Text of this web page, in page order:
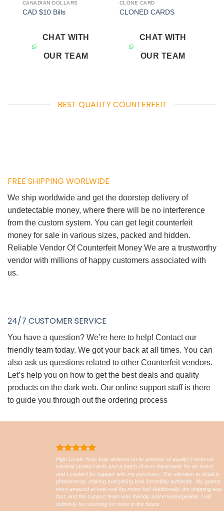
CANADIAN DOLLARS
CAD $10 Bills
CHAT WITH
OUR TEAM
CLONE CARD
CLONED CARDS
CHAT WITH
OUR TEAM
BEST QUALITY COUNTERFEIT
FREE SHIPPING WORLWIDE
We ship worldwide and get the doorstep delivery of
undetectable money, where there will be no interference
from the custom system. You can get legit counterfeit
money for sale in various sizes, packed and hidden.
Reliable Vendor Of Counterfeit Money We are a trustworthy
vendor with millions of happy customers associated with
us.
24/7 CUSTOMER SERVICE
You have a question? We’re here to help! Contact our
friendly team today. We got your back at all times. You can
also ask us questions related to other Counterfeit vendors.
Let’s help you on how to get the best deals and quality
products on the dark web. Our online support staff is there
to guide you through out the ordering process
High Grade Note truly delivers on its promise of quality! I ordered
several cloned cards and a batch of euro banknotes for an event,
and I couldn’t be happier with my purchase. The attention to detail is
phenomenal, making everything look incredibly authentic. My guests
were amazed at how real the notes felt! Additionally, the shipping was
fast, and the support team was friendly and knowledgeable. I will
definitely be returning for more in the future